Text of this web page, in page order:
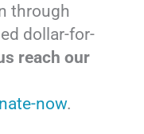
through
dollar-for-
reach our
now.